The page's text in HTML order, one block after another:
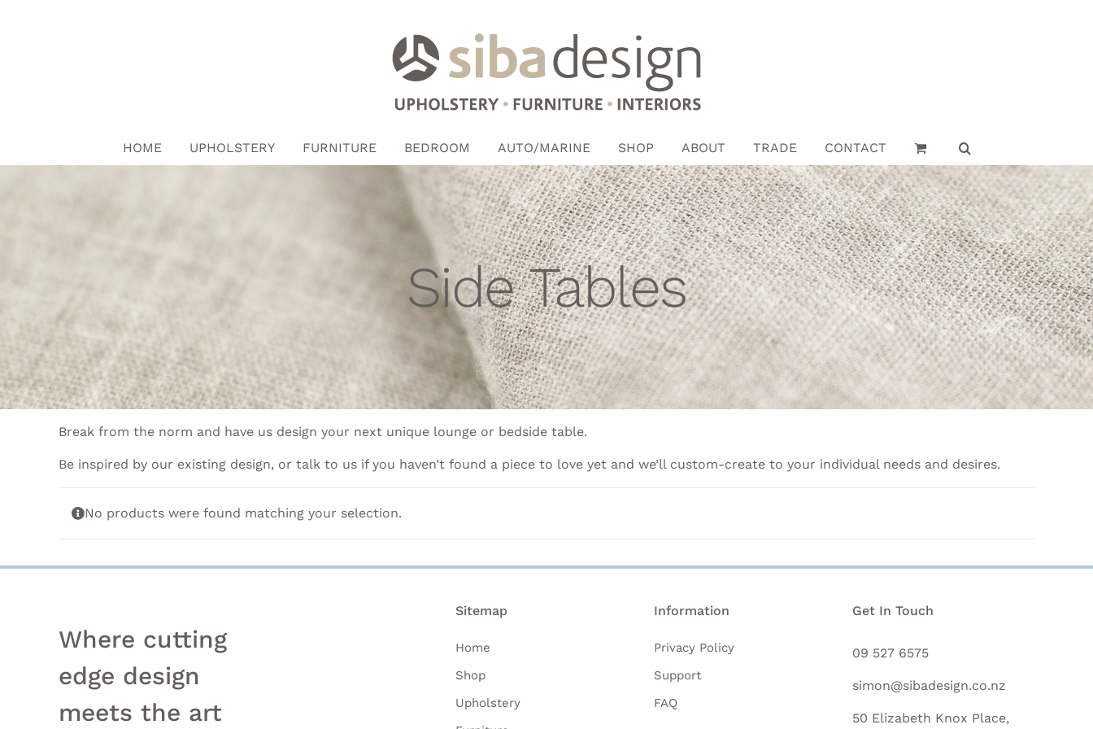
HOME UPHOLSTERY FURNITURE BEDROOM AUTO/MARINE SHOP ABOUT TRADE CONTACT
Side Tables
Break from the norm and have us design your next unique lounge or bedside table.
Be inspired by our existing design, or talk to us if you haven’t found a piece to love yet and we’ll custom-create to your individual needs and desires.
No products were found matching your selection.
Where cutting
edge design
meets the art
Sitemap
Home
Shop
Upholstery
Information
Privacy Policy
Support
FAQ
Get In Touch
09 527 6575
simon@sibadesign.co.nz
50 Elizabeth Knox Place,